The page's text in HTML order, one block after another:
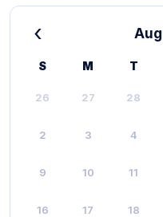
‹
S M T
26 27 28
2 3 4
9 10 11
16 17 18